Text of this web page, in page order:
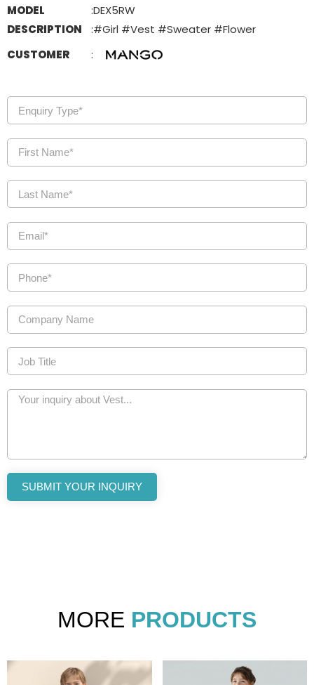
MODEL
:DEX5RW
DESCRIPTION
:#Girl #Vest #Sweater #Flower
CUSTOMER
:
SUBMIT YOUR INQUIRY
MORE PRODUCTS